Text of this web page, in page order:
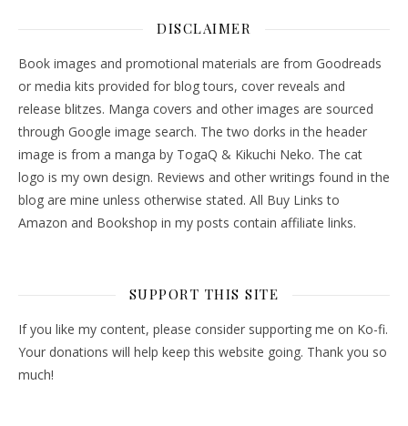
DISCLAIMER
Book images and promotional materials are from Goodreads
or media kits provided for blog tours, cover reveals and
release blitzes. Manga covers and other images are sourced
through Google image search. The two dorks in the header
image is from a manga by TogaQ & Kikuchi Neko. The cat
logo is my own design. Reviews and other writings found in the
blog are mine unless otherwise stated. All Buy Links to
Amazon and Bookshop in my posts contain affiliate links.
SUPPORT THIS SITE
If you like my content, please consider supporting me on Ko-fi.
Your donations will help keep this website going. Thank you so
much!